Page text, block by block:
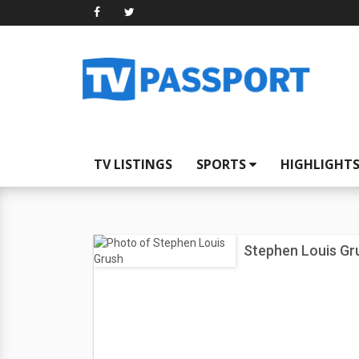
TV LISTINGS SPORTS HIGHLIGHTS
Stephen Louis